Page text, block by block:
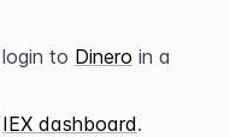
to Dinero in a
IEX dashboard.